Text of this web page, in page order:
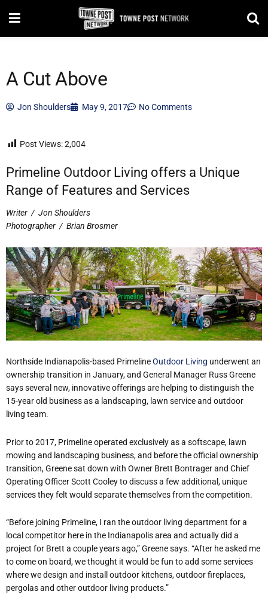
A Cut Above
Jon Shoulders May 9, 2017 No Comments
Post Views:2,004
Primeline Outdoor Living offers a Unique
Range of Features and Services
Writer / Jon Shoulders
Photographer / Brian Brosmer
Northside Indianapolis-based PrimelineOutdoor Living underwent an
ownership transition in January, and General Manager Russ Greene
says several new, innovative offerings are helping to distinguish the
15-year old business as a landscaping, lawn service and outdoor
living team.
Prior to 2017, Primeline operated exclusively as a softscape, lawn
mowing and landscaping business, and before the official ownership
transition, Greene sat down with Owner Brett Bontrager and Chief
Operating Officer Scott Cooley to discuss a few additional, unique
services they felt would separate themselves from the competition.
“Before joining Primeline, I ran the outdoor living department for a
local competitor here in the Indianapolis area and actually did a
project for Brett a couple years ago,” Greene says. “After he asked me
to come on board, we thought it would be fun to add some services
where we design and install outdoor kitchens, outdoor fireplaces,
pergolas and other outdoor living products.”